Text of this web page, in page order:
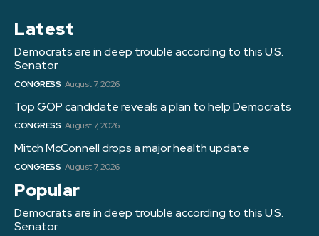
Latest
Democrats are in deep trouble according to this U.S.
Senator
CONGRESS August 7, 2026
Top GOP candidate reveals a plan to help Democrats
CONGRESS August 7, 2026
Mitch McConnell drops a major health update
CONGRESS August 7, 2026
Popular
Democrats are in deep trouble according to this U.S.
Senator